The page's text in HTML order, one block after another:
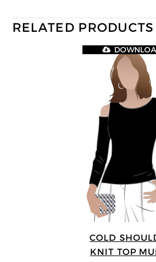
RELATED PRODUCTS
COLD
KNIT TOP